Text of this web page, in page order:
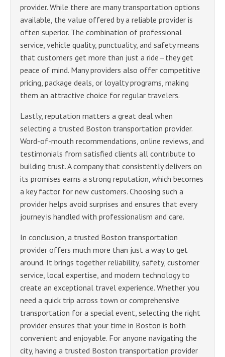
provider. While there are many transportation options
available, the value offered by a reliable provider is
often superior. The combination of professional
service, vehicle quality, punctuality, and safety means
that customers get more than just a ride—they get
peace of mind. Many providers also offer competitive
pricing, package deals, or loyalty programs, making
them an attractive choice for regular travelers.
Lastly, reputation matters a great deal when
selecting a trusted Boston transportation provider.
Word-of-mouth recommendations, online reviews, and
testimonials from satisfied clients all contribute to
building trust. A company that consistently delivers on
its promises earns a strong reputation, which becomes
a key factor for new customers. Choosing such a
provider helps avoid surprises and ensures that every
journey is handled with professionalism and care.
In conclusion, a trusted Boston transportation
provider offers much more than just a way to get
around. It brings together reliability, safety, customer
service, local expertise, and modern technology to
create an exceptional travel experience. Whether you
need a quick trip across town or comprehensive
transportation for a special event, selecting the right
provider ensures that your time in Boston is both
convenient and enjoyable. For anyone navigating the
city, having a trusted Boston transportation provider